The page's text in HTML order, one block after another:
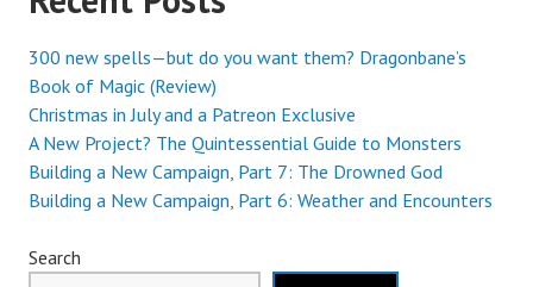
300 new spells—but do you want them? Dragonbane’s
Book of Magic (Review)
Christmas in July and a Patreon Exclusive
A New Project? The Quintessential Guide to Monsters
Building a New Campaign, Part 7: The Drowned God
Building a New Campaign, Part 6: Weather and Encounters
Search